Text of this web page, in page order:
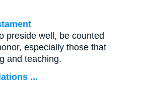
preside well, be counted
especially those that
and teaching.
...